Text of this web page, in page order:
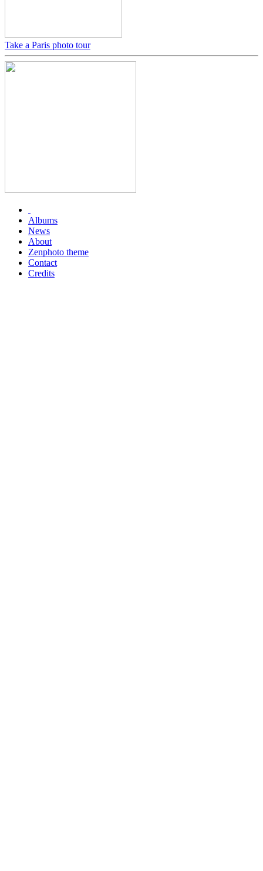
Take a Paris photo tour
Albums
News
About
Zenphoto theme
Contact
Credits